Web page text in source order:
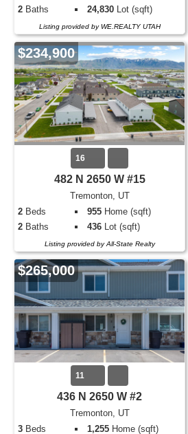
2 Baths 24,830 Lot (sqft)
Listing provided by WE.REALTY UTAH
$234,900
16
482 N 2650 W #15
Tremonton, UT
2 Beds 955 Home (sqft)
2 Baths 436 Lot (sqft)
Listing provided by All-State Realty
$265,000
11
436 N 2650 W #2
Tremonton, UT
3 Beds 1,255 Home (sqft)